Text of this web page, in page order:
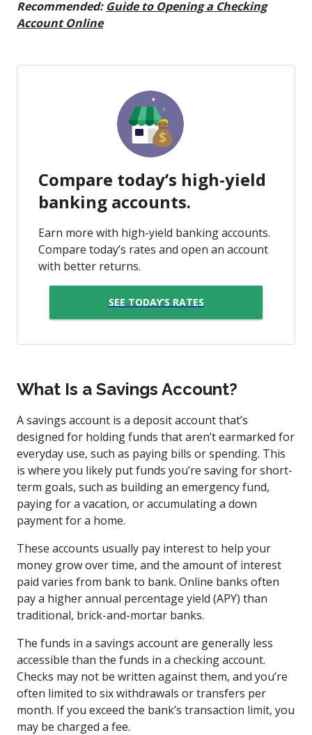
Recommended: Guide to Opening a Checking
Account Online
Compare today’s high-yield
banking accounts.
Earn more with high-yield banking accounts.
Compare today’s rates and open an account
with better returns.
SEE TODAY’S RATES
What Is a Savings Account?
A savings account is a deposit account that’s
designed for holding funds that aren’t earmarked for
everyday use, such as paying bills or spending. This
is where you likely put funds you’re saving for short-
term goals, such as building an emergency fund,
paying for a vacation, or accumulating a down
payment for a home.
These accounts usually pay interest to help your
money grow over time, and the amount of interest
paid varies from bank to bank. Online banks often
pay a higher annual percentage yield (APY) than
traditional, brick-and-mortar banks.
The funds in a savings account are generally less
accessible than the funds in a checking account.
Checks may not be written against them, and you’re
often limited to six withdrawals or transfers per
month. If you exceed the bank’s transaction limit, you
may be charged a fee.